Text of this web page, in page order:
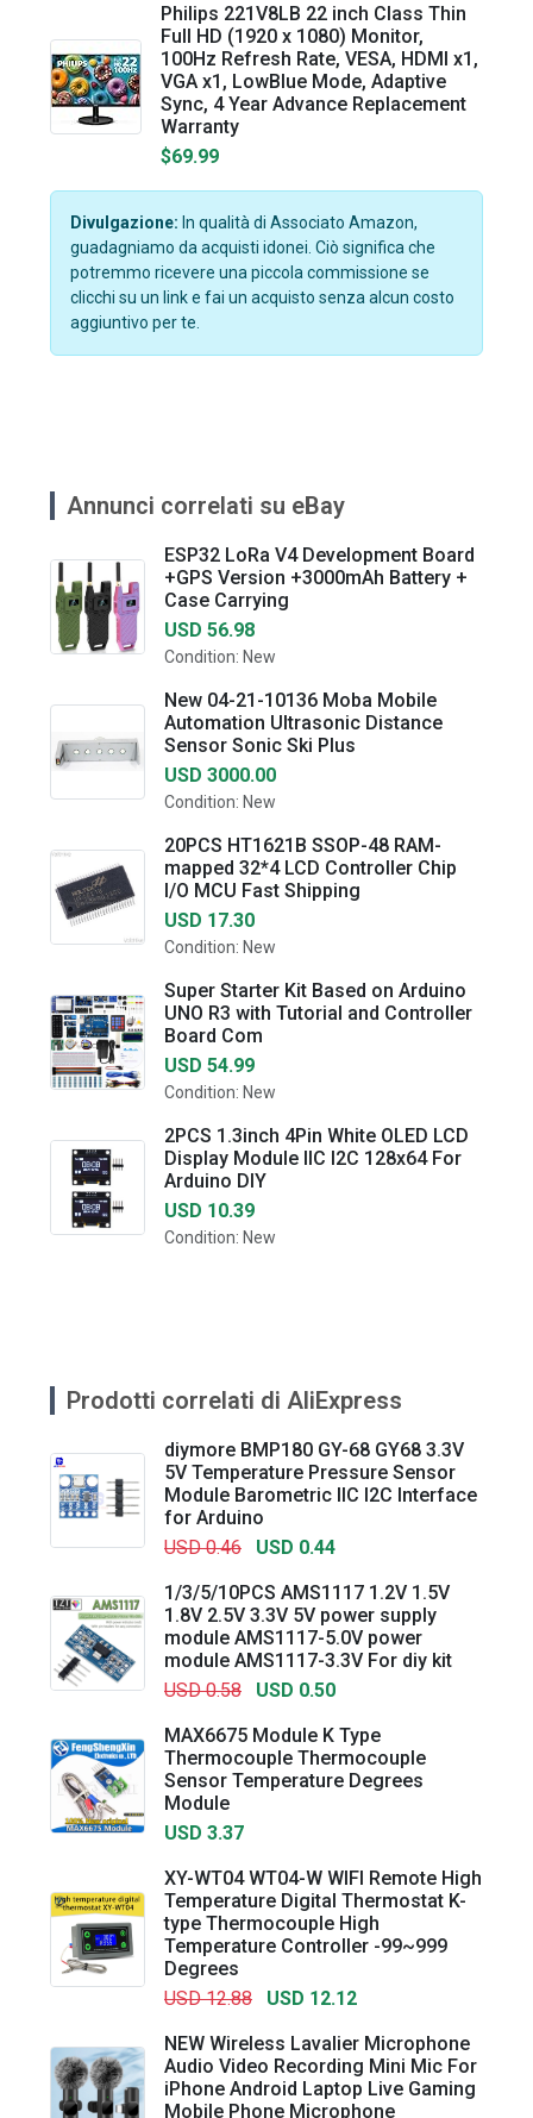
Philips 221V8LB 22 inch Class Thin
Full HD (1920 x 1080) Monitor,
100Hz Refresh Rate, VESA, HDMI x1,
VGA x1, LowBlue Mode, Adaptive
Sync, 4 Year Advance Replacement
Warranty
$69.99
Divulgazione: In qualità di Associato Amazon,
guadagniamo da acquisti idonei. Ciò significa che
potremmo ricevere una piccola commissione se
clicchi su un link e fai un acquisto senza alcun costo
aggiuntivo per te.
Annunci correlati su eBay
ESP32 LoRa V4 Development Board
+GPS Version +3000mAh Battery +
Case Carrying
USD 56.98
Condition: New
New 04-21-10136 Moba Mobile
Automation Ultrasonic Distance
Sensor Sonic Ski Plus
USD 3000.00
Condition: New
20PCS HT1621B SSOP-48 RAM-
mapped 32*4 LCD Controller Chip
I/O MCU Fast Shipping
USD 17.30
Condition: New
Super Starter Kit Based on Arduino
UNO R3 with Tutorial and Controller
Board Com
USD 54.99
Condition: New
2PCS 1.3inch 4Pin White OLED LCD
Display Module IIC I2C 128x64 For
Arduino DIY
USD 10.39
Condition: New
Prodotti correlati di AliExpress
diymore BMP180 GY-68 GY68 3.3V
5V Temperature Pressure Sensor
Module Barometric IIC I2C Interface
for Arduino
USD 0.46
USD 0.44
1/3/5/10PCS AMS1117 1.2V 1.5V
1.8V 2.5V 3.3V 5V power supply
module AMS1117-5.0V power
module AMS1117-3.3V For diy kit
USD 0.58
USD 0.50
MAX6675 Module K Type
Thermocouple Thermocouple
Sensor Temperature Degrees
Module
USD 3.37
XY-WT04 WT04-W WIFI Remote High
Temperature Digital Thermostat K-
type Thermocouple High
Temperature Controller -99~999
Degrees
USD 12.88
USD 12.12
NEW Wireless Lavalier Microphone
Audio Video Recording Mini Mic For
iPhone Android Laptop Live Gaming
Mobile Phone Microphone